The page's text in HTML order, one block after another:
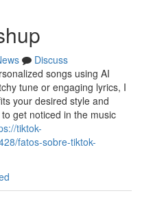
Discuss
songs using AI
tune or engaging lyrics, I
your desired style and
get noticed in the music
tiktok-
fatos-sobre-tiktok-